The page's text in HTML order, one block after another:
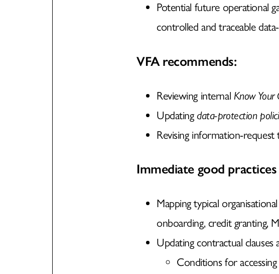
Potential future operational
controlled and traceable
VFA recommends:
Reviewing internal Know
Updatingdata-protection
Revising information-
Immediate good practices
Mapping typical
onboarding, credit granting,
Updating contractual
Conditions for